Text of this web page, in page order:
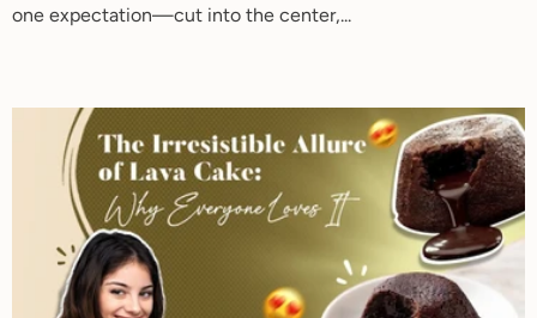
one expectation—cut into the center,...